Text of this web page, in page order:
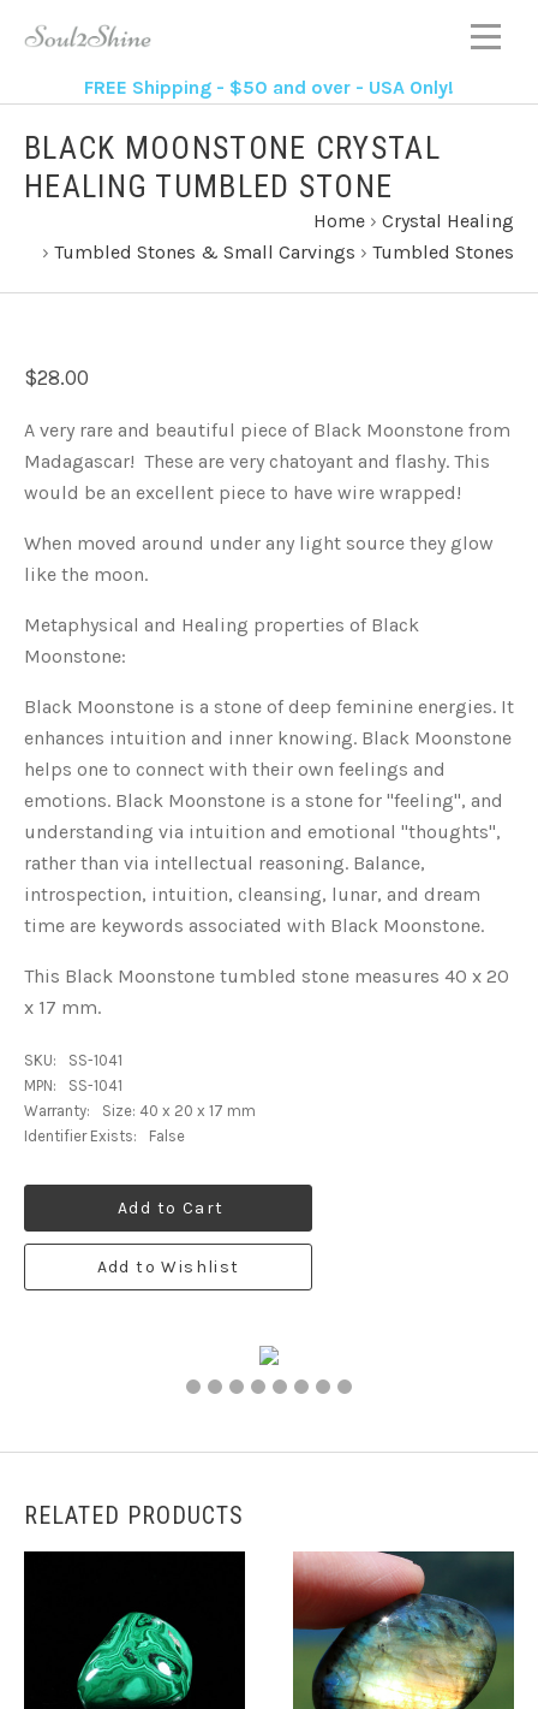
FREE Shipping - $50 and over - USA Only!
BLACK MOONSTONE CRYSTAL
HEALING TUMBLED STONE
Home › Crystal Healing
› Tumbled Stones & Small Carvings › Tumbled Stones
$28.00
A very rare and beautiful piece of Black Moonstone from
Madagascar! These are very chatoyant and flashy. This
would be an excellent piece to have wire wrapped!
When moved around under any light source they glow
like the moon.
Metaphysical and Healing properties of Black
Moonstone:
Black Moonstone is a stone of deep feminine energies. It
enhances intuition and inner knowing. Black Moonstone
helps one to connect with their own feelings and
emotions. Black Moonstone is a stone for "feeling", and
understanding via intuition and emotional "thoughts",
rather than via intellectual reasoning. Balance,
introspection, intuition, cleansing, lunar, and dream
time are keywords associated with Black Moonstone.
This Black Moonstone tumbled stone measures 40 x 20
x 17 mm.
SKU:
SS-1041
MPN:
SS-1041
Warranty:
Size: 40 x 20 x 17 mm
Identifier Exists:
False
Add to Cart
Add to Wishlist
RELATED PRODUCTS